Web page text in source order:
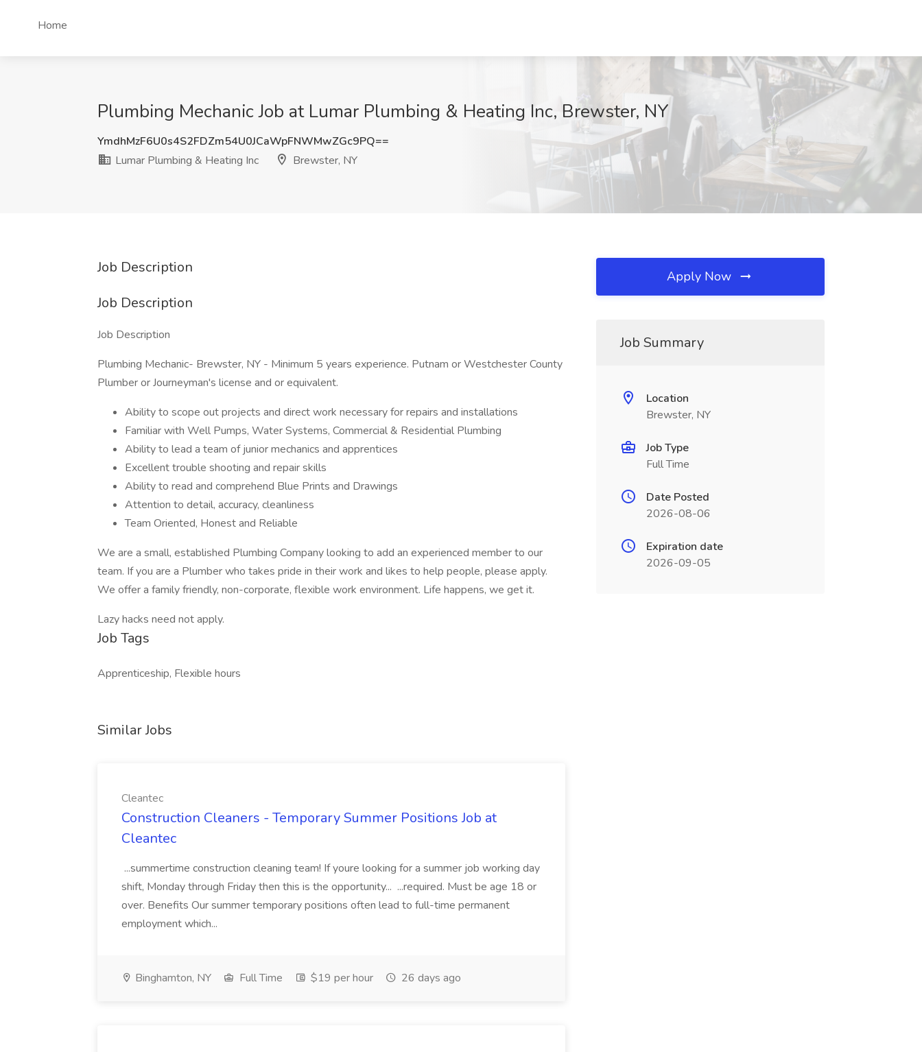
Home
Plumbing Mechanic Job at Lumar Plumbing & Heating Inc, Brewster, NY
YmdhMzF6U0s4S2FDZm54U0JCaWpFNWMwZGc9PQ==
Lumar Plumbing & Heating Inc
Brewster, NY
Job Description
Job Description
Job Description
Plumbing Mechanic- Brewster, NY - Minimum 5 years experience. Putnam or Westchester County
Plumber or Journeyman's license and or equivalent.
Ability to scope out projects and direct work necessary for repairs and installations
Familiar with Well Pumps, Water Systems, Commercial & Residential Plumbing
Ability to lead a team of junior mechanics and apprentices
Excellent trouble shooting and repair skills
Ability to read and comprehend Blue Prints and Drawings
Attention to detail, accuracy, cleanliness
Team Oriented, Honest and Reliable
We are a small, established Plumbing Company looking to add an experienced member to our
team. If you are a Plumber who takes pride in their work and likes to help people, please apply.
We offer a family friendly, non-corporate, flexible work environment. Life happens, we get it.
Lazy hacks need not apply.
Job Tags
Apprenticeship, Flexible hours
Similar Jobs
Cleantec
Construction Cleaners - Temporary Summer Positions Job at
Cleantec
...summertime construction cleaning team! If youre looking for a summer job working day
shift, Monday through Friday then this is the opportunity... ...required. Must be age 18 or
over. Benefits Our summer temporary positions often lead to full-time permanent
employment which...
Binghamton, NY Full Time $19 per hour 26 days ago
Apply Now
Job Summary
Location
Brewster, NY
Job Type
Full Time
Date Posted
2026-08-06
Expiration date
2026-09-05